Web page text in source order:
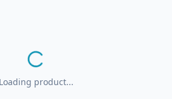
Loading product...